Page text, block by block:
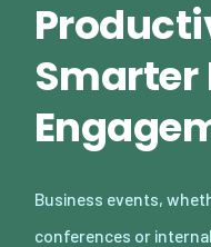
Smarter
Business events,
conferences or